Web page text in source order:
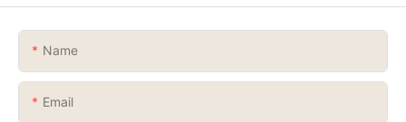
Name
Email